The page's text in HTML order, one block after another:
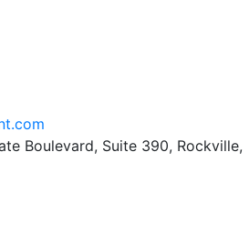
Boulevard, Suite 390, Rockville,